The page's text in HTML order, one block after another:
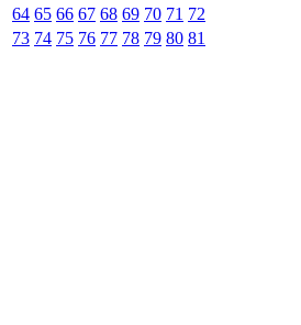
64 65 66 67 68 69 70 71 72
73 74 75 76 77 78 79 80 81